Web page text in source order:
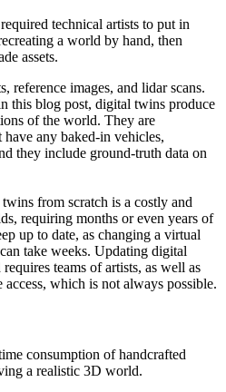
technical artists to put in
a world by hand, then
assets.
reference images, and lidar scans.
this blog post, digital twins produce
of the world. They are
any baked-in vehicles,
they include ground-truth data on
from scratch is a costly and
requiring months or even years of
up to date, as changing a virtual
take weeks. Updating digital
teams of artists, as well as
access, which is not always possible.
consumption of handcrafted
a realistic 3D world.